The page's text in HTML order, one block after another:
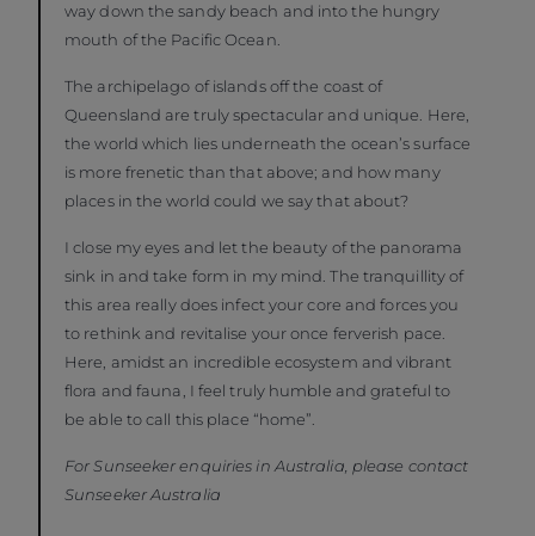
way down the sandy beach and into the hungry
mouth of the Pacific Ocean.
The archipelago of islands off the coast of
Queensland are truly spectacular and unique. Here,
the world which lies underneath the ocean’s surface
is more frenetic than that above; and how many
places in the world could we say that about?
I close my eyes and let the beauty of the panorama
sink in and take form in my mind. The tranquillity of
this area really does infect your core and forces you
to rethink and revitalise your once ferverish pace.
Here, amidst an incredible ecosystem and vibrant
flora and fauna, I feel truly humble and grateful to
be able to call this place “home”.
For Sunseeker enquiries in Australia, please contact
Sunseeker Australia